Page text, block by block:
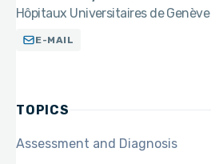
Hôpitaux Universitaires de Genève
E-MAIL
TOPICS
Assessment and Diagnosis